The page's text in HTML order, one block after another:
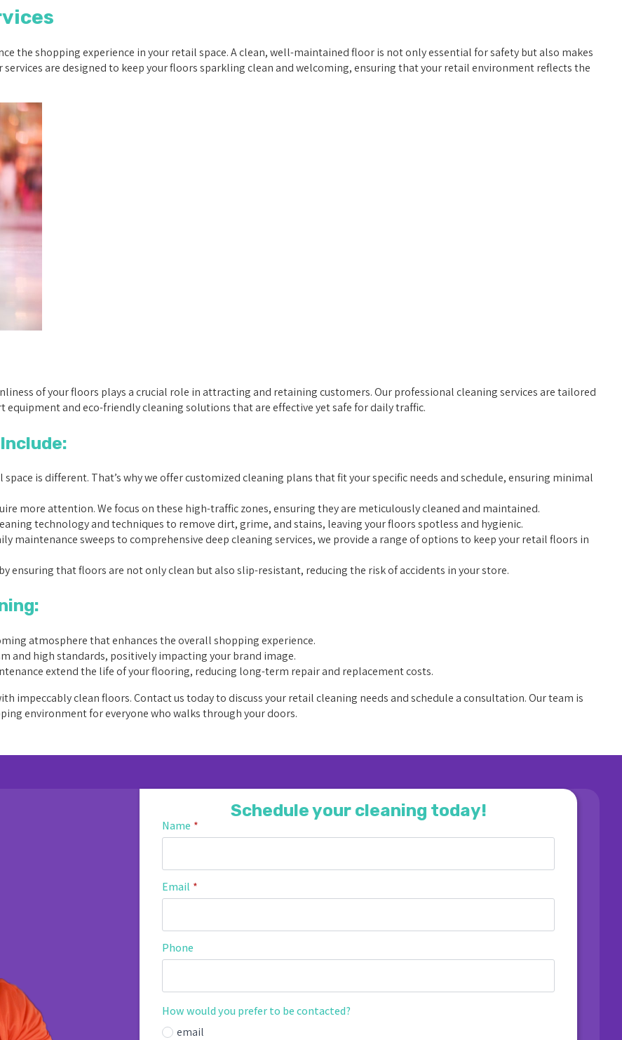
the shopping experience in your retail space. A clean, well-maintained floor is not only essential for safety but also makes
are designed to keep your floors sparkling clean and welcoming, ensuring that your retail environment reflects the
of your floors plays a crucial role in attracting and retaining customers. Our professional cleaning services are tailored
and eco-friendly cleaning solutions that are effective yet safe for daily traffic.
is different. That’s why we offer customized cleaning plans that fit your specific needs and schedule, ensuring minimal
more attention. We focus on these high-traffic zones, ensuring they are meticulously cleaned and maintained.
technology and techniques to remove dirt, grime, and stains, leaving your floors spotless and hygienic.
maintenance sweeps to comprehensive deep cleaning services, we provide a range of options to keep your retail floors in
ensuring that floors are not only clean but also slip-resistant, reducing the risk of accidents in your store.
atmosphere that enhances the overall shopping experience.
and high standards, positively impacting your brand image.
extend the life of your flooring, reducing long-term repair and replacement costs.
impeccably clean floors. Contact us today to discuss your retail cleaning needs and schedule a consultation. Our team is
environment for everyone who walks through your doors.
Schedule your cleaning today!
Name *
Email *
Phone
How would you prefer to be contacted?
email